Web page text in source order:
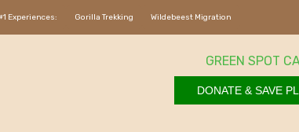
Experiences: Gorilla Trekking Wildebeest Migration
GREEN SPOT
DONATE & SAVE